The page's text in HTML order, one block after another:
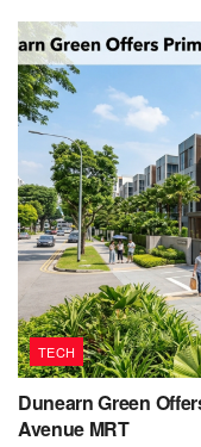
TECH
Dunearn Green
Avenue MRT